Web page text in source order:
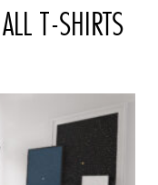
T-SHIRTS